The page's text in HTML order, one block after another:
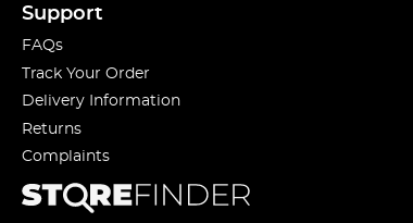
Support
FAQs
Track Your Order
Delivery Information
Returns
Complaints